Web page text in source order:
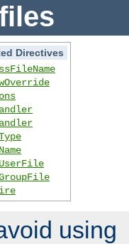
Directives
using